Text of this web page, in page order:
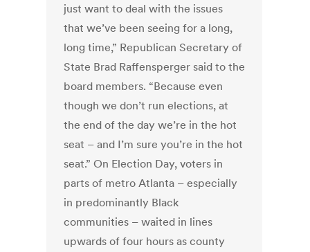
just want to deal with the issues
that we’ve been seeing for a long,
long time,” Republican Secretary of
State Brad Raffensperger said to the
board members. “Because even
though we don’t run elections, at
the end of the day we’re in the hot
seat – and I’m sure you’re in the hot
seat.” On Election Day, voters in
parts of metro Atlanta – especially
in predominantly Black
communities – waited in lines
upwards of four hours as county